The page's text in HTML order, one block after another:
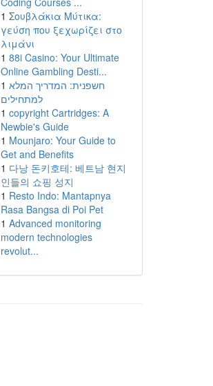
1 Σουβλάκια Μύτικα:
γεύση που ξεχωρίζει στο
λιμάνι
1 88i Casino: Your Ultimate
Online Gambling Desti...
1 חשפנית: המדריך המלא
למתחילים
1 copyright Cartridges: A
Newbie's Guide
1 Mounjaro: Your Guide to
Get and Benefits
1 다낭 돈키호테: 베트남 현지
인들의 쇼핑 성지
1 Resto Indo: Mantapnya
Rasa Bangsa di Poi Pet
1 Advanced monitoring
modern technologies
revolut...